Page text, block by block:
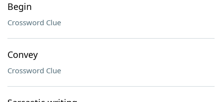
Begin
Crossword Clue
Convey
Crossword Clue